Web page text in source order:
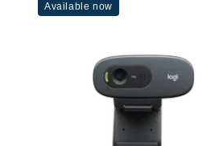
Available now